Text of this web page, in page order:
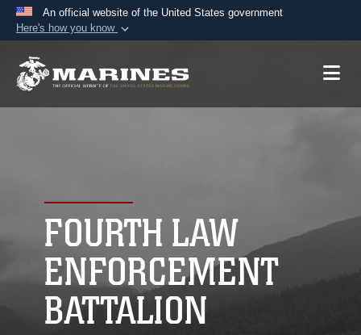
An official website of the United States government
Here's how you know
A.mil website belongs to an official U.S.
connected to the .mil website. Share sensitive
information only on official, secure websites.
FOURTH LAW
ENFORCEMENT
BATTALION